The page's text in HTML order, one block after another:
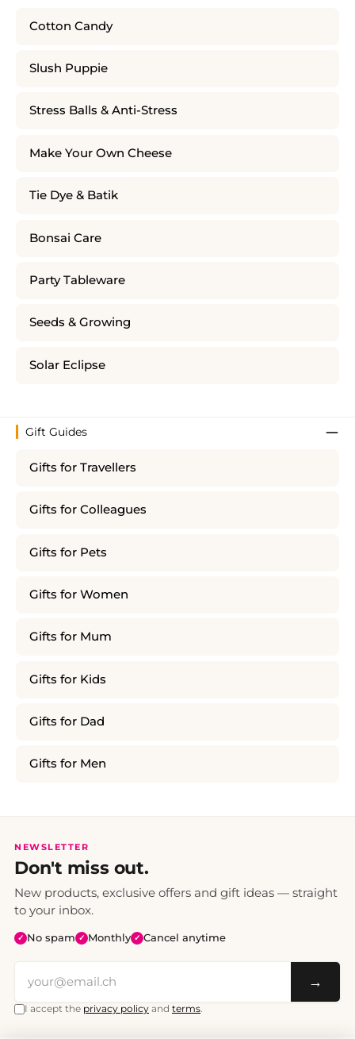
Cotton Candy
Slush Puppie
Stress Balls & Anti-Stress
Make Your Own Cheese
Tie Dye & Batik
Bonsai Care
Party Tableware
Seeds & Growing
Solar Eclipse
Gift Guides
Gifts for Travellers
Gifts for Colleagues
Gifts for Pets
Gifts for Women
Gifts for Mum
Gifts for Kids
Gifts for Dad
Gifts for Men
NEWSLETTER
Don't miss out.
New products, exclusive offers and gift ideas — straight
to your inbox.
✓ No spam ✓ Monthly ✓ Cancel anytime
→
I accept the privacy policy and terms.